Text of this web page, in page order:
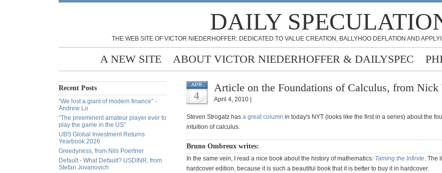
DAILY
THE WEB SITE OF VICTOR NIEDERHOFFER: DEDICATED TO VALUE CREATION, BALLYHOO DEFLATION AND
A NEW SITE ABOUT VICTOR NIEDERHOFFER & DAILYSPEC
Recent Posts
“We lost a giant of modern finance” -
Andrew Lo
“The preeminent amateur player ever to
play the game in the US”
UBS Global Investment Returns
Yearbook 2026
Greedyness, from Nils Poertner
Default - What Default? USDINR, from
Stefan Jovanovich
APR
4
Article on the Foundations of Calculus, from Nick
April 4, 2010 |
Steven Strogatz has a great column in today's NYT (looks like the first in a series) about the
intuition of calculus.
Bruno Ombreux writes:
In the same vein, I read a nice book about the history of mathematics: Taming the Infinite. The
hardcover edition, because it is such a beautiful book that it is better to buy it in hardcover.